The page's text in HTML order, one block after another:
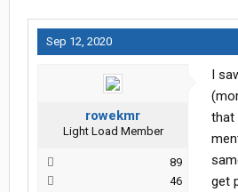
Sep 12, 2020
rowekmr
Light Load Member
89
46
I
that
get